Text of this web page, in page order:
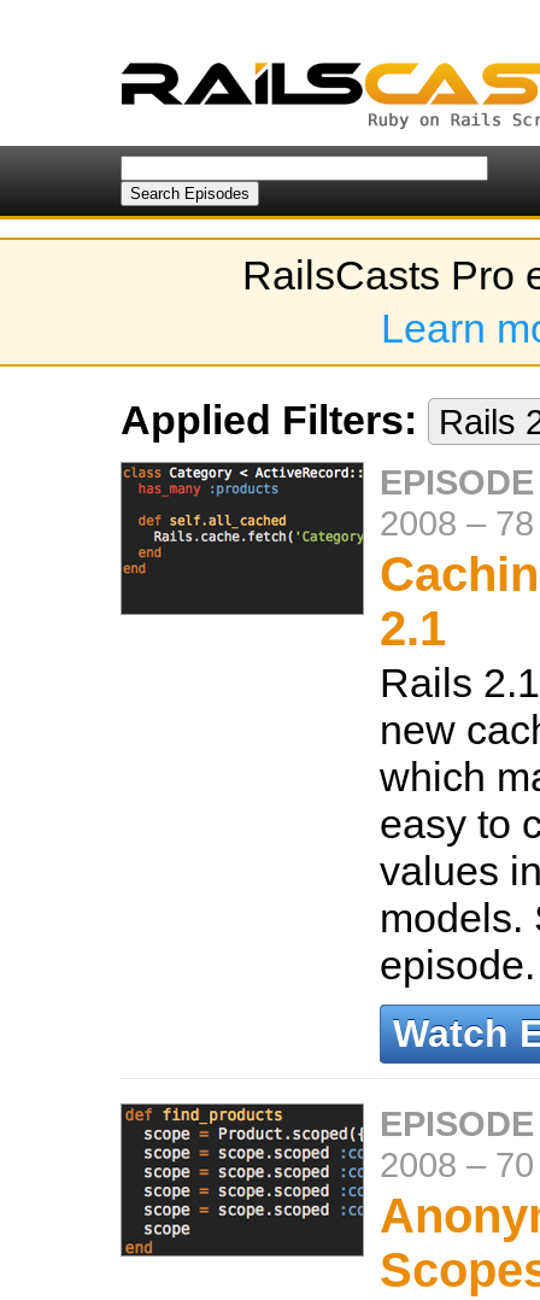
RailsCasts Pro
Learn
Applied Filters:
Rails
2008 –
2.1
Rails
new
which
easy to
values
models.
Watch
2008 –